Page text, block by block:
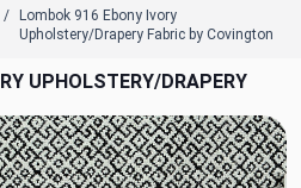
Lombok 916 Ebony Ivory
Upholstery/Drapery Fabric by Covington
UPHOLSTERY/DRAPERY